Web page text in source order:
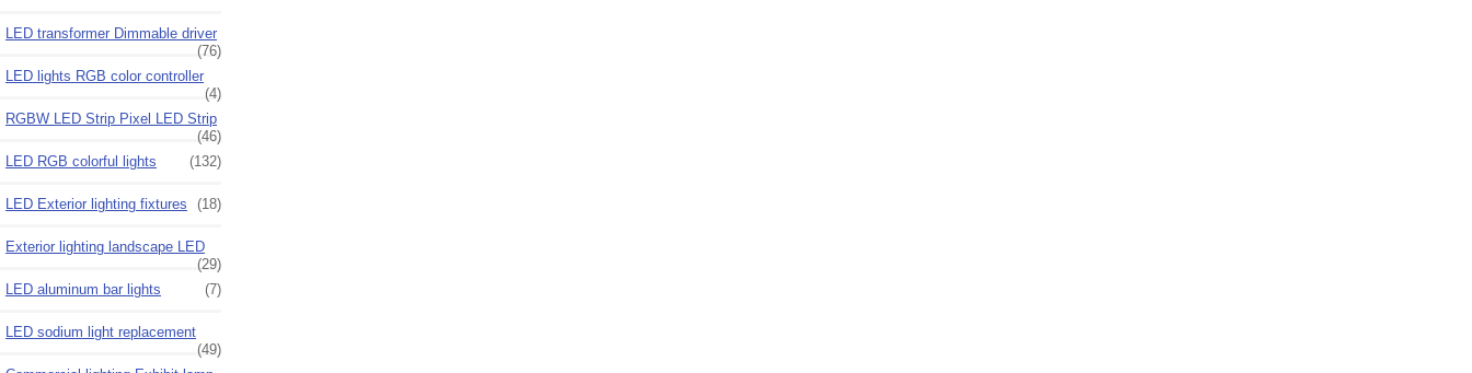
LED transformer Dimmable driver
(76)
LED lights RGB color controller
(4)
RGBW LED Strip Pixel LED Strip
(46)
LED RGB colorful lights
(132)
LED Exterior lighting fixtures (18)
Exterior lighting landscape LED
(29)
LED aluminum bar lights
(7)
LED sodium light replacement
(49)